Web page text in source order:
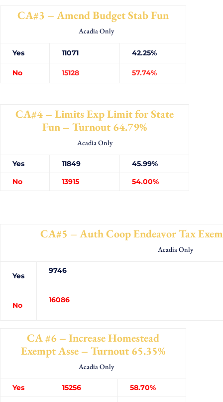
CA#3 – Amend Budget Stab Fun
Acadia Only
Yes 11071 42.25%
No 15128 57.74%
CA#4 – Limits Exp Limit for State
Fun – Turnout 64.79%
Acadia Only
Yes 11849
45.99%
No
13915 54.00%
CA#5 – Auth Coop Endeavor Tax
Acadia Only
Yes
9746
No
16086
CA #6 – Increase Homestead
Exempt Asse – Turnout 65.35%
Acadia Only
Yes 15256
58.70%